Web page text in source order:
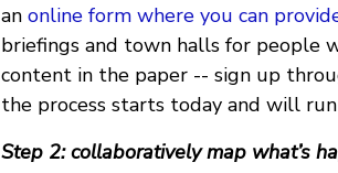
an online form where you can
briefings and town halls for people
content in the paper -- sign up
the process starts today and will
Step 2: collaboratively map what’s